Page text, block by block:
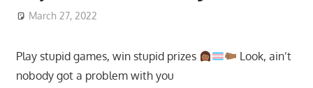
March 27, 2022
Play stupid games, win stupid prizes
Look, ain’t
nobody got a problem with you